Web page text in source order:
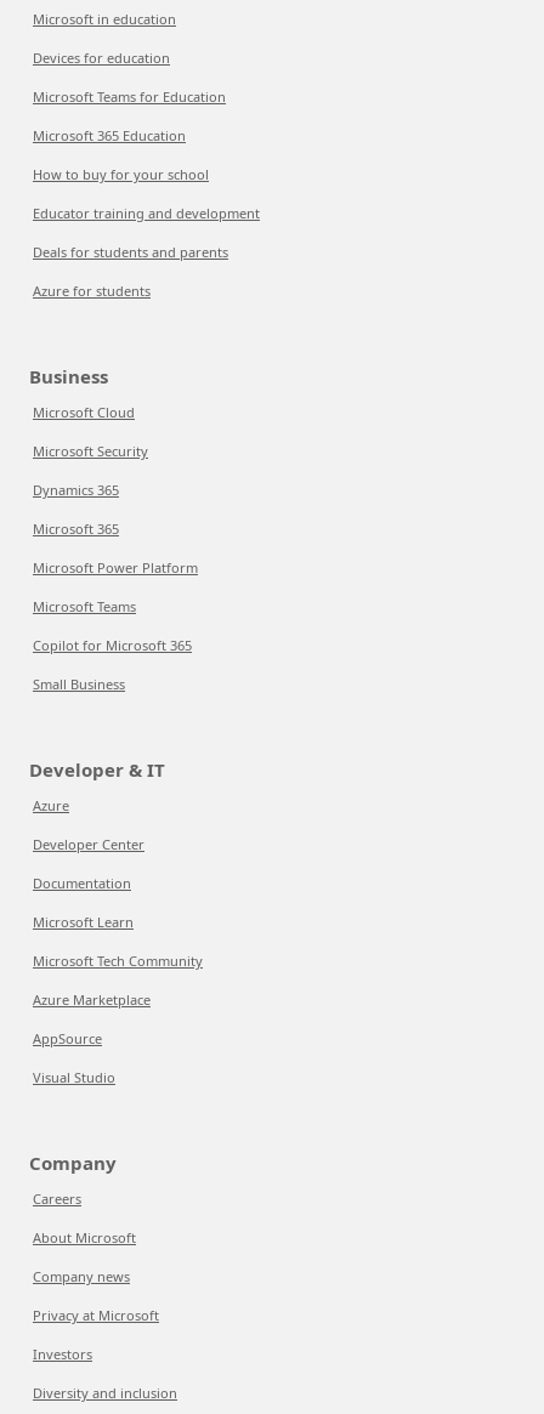
Microsoft in education
Devices for education
Microsoft Teams for Education
Microsoft 365 Education
How to buy for your school
Educator training and development
Deals for students and parents
Azure for students
Business
Microsoft Cloud
Microsoft Security
Dynamics 365
Microsoft 365
Microsoft Power Platform
Microsoft Teams
Copilot for Microsoft 365
Small Business
Developer & IT
Azure
Developer Center
Documentation
Microsoft Learn
Microsoft Tech Community
Azure Marketplace
AppSource
Visual Studio
Company
Careers
About Microsoft
Company news
Privacy at Microsoft
Investors
Diversity and inclusion